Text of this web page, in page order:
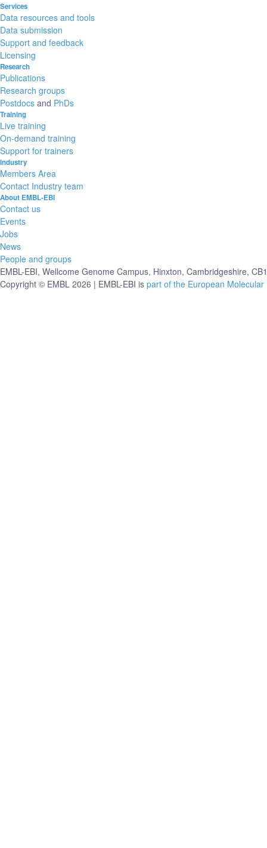
Services
Data resources and tools
Data submission
Support and feedback
Licensing
Research
Publications
Research groups
Postdocs and PhDs
Training
Live training
On-demand training
Support for trainers
Industry
Members Area
Contact Industry team
About EMBL-EBI
Contact us
Events
Jobs
News
People and groups
EMBL-EBI, Wellcome Genome Campus, Hinxton, Cambridgeshire,
Copyright © EMBL 2026 | EMBL-EBI is part of the European